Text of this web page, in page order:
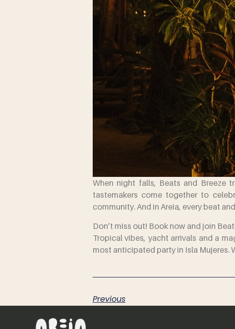
When night falls, Beats and Breeze
tastemakers come together to
community. And in Areia, every beat
Don’t miss out! Book now and join
Tropical vibes, yacht arrivals and a
most anticipated party in Isla Mujeres.
Previous